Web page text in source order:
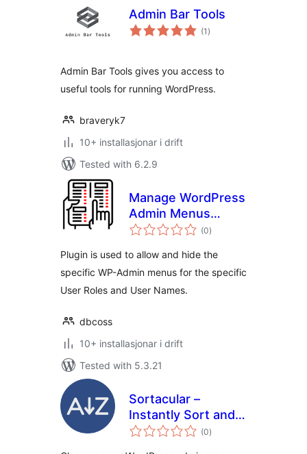
Admin Bar Tools
(1 vurderingar
i)
Admin Bar Tools gives you access to
useful tools for running WordPress.
braveryk7
10+ installasjonar i drift
Tested with 6.2.9
Manage WordPress
Admin Menus
Access
(0vurderingar
i)
Plugin is used to allow and hide the
specific WP-Admin menus for the specific
User Roles and User Names.
dbcoss
10+ installasjonar i drift
Tested with 5.3.21
Sortacular –
Instantly Sort and
Organize
(0vurderingar
i)